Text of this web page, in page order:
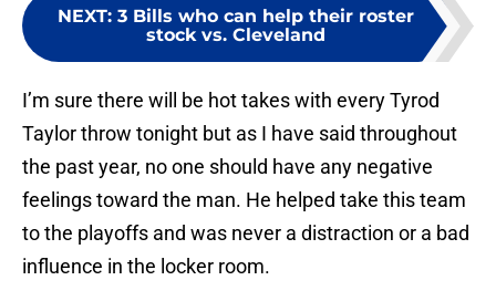
NEXT: 3 Bills who can help their roster
stock vs. Cleveland
I’m sure there will be hot takes with every Tyrod
Taylor throw tonight but as I have said throughout
the past year, no one should have any negative
feelings toward the man. He helped take this team
to the playoffs and was never a distraction or a bad
influence in the locker room.